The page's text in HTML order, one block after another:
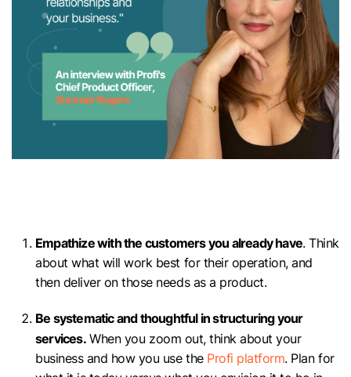
Empathize with the customers you already have. Think
about what will work best for their operation, and
then deliver on those needs as a product.
Be systematic and thoughtful in structuring your
services.When you zoom out, think about your
business and how you use the Profi platform. Plan for